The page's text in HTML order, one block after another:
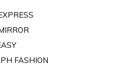
FASHION